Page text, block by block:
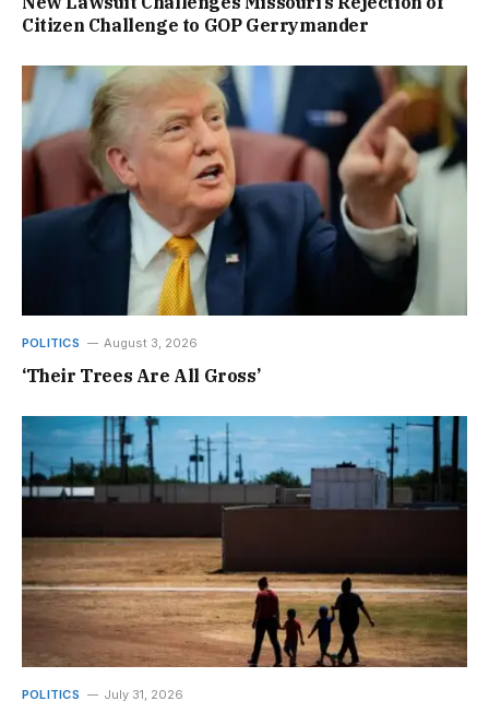
Citizen Challenge to GOP Gerrymander
POLITICS August 3, 2026
‘Their Trees Are All Gross’
POLITICS July 31, 2026